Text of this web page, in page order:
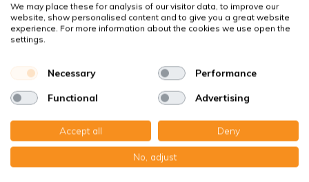
Suitable for
Specifications
Product description
Top-class quality – Made in Germany
We may place these for analysis of our visitor data, to improve our
website, show personalised content and to give you a great website
experience. For more information about the cookies we use open the
settings.
Necessary Performance
Functional Advertising
Accept all Deny
No, adjust